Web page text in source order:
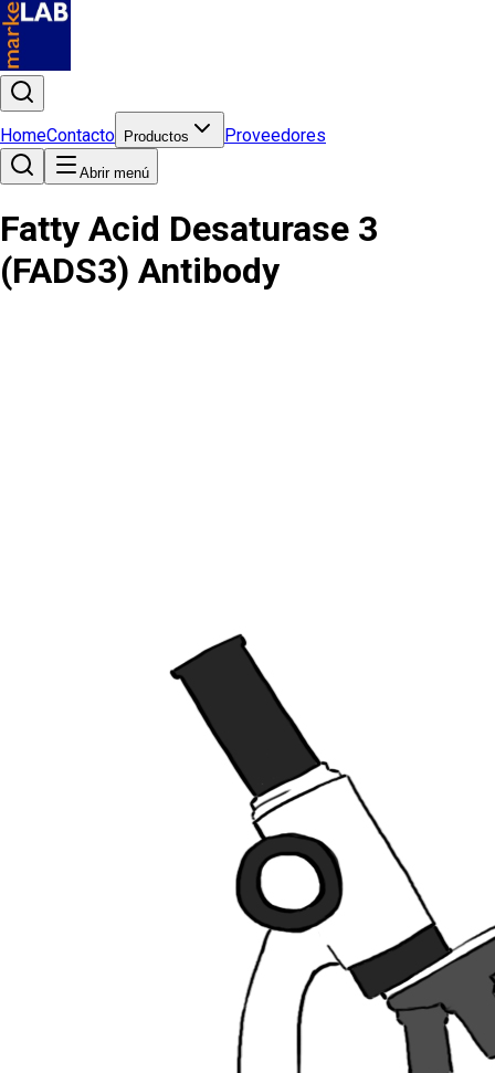
HomeContacto Productos Proveedores
Abrir menú
Fatty Acid Desaturase 3
(FADS3) Antibody